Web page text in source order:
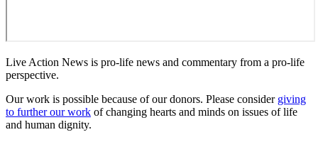
Live Action News is pro-life news and commentary from a pro-life
perspective.
Our work is possible because of our donors. Please consider giving
to further our work of changing hearts and minds on issues of life
and human dignity.